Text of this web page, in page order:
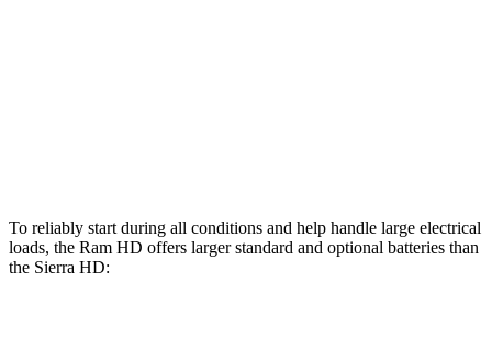
To reliably start during all conditions and help handle large electrical
loads, the Ram HD offers larger standard and optional batteries than
the Sierra HD: